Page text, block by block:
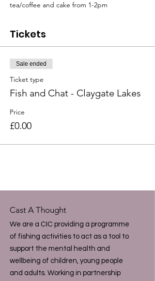
tea/coffee and cake from 1-2pm
Tickets
Sale ended
Ticket type
Fish and Chat - Claygate Lakes
Price
£0.00
Cast A Thought
We are a CIC providing a programme
of fishing activities to act as a tool to
support the mental health and
wellbeing of children, young people
and adults. Working in partnership